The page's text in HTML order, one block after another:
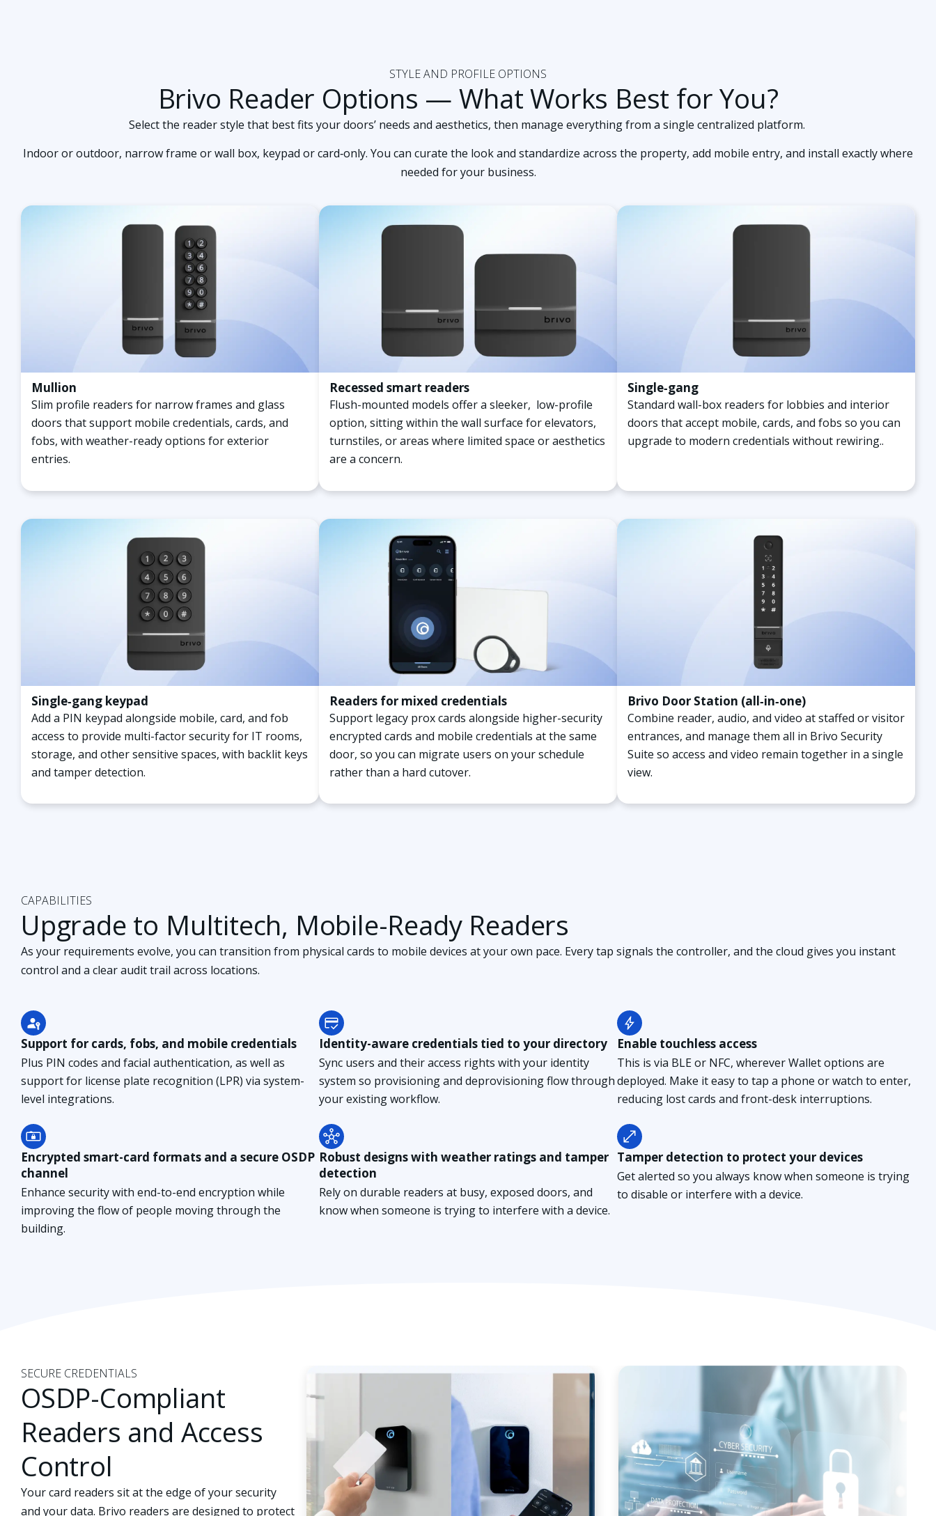
STYLE AND PROFILE OPTIONS
Brivo Reader Options — What Works Best for You?
Select the reader style that best fits your doors’ needs and aesthetics, then manage everything from a single centralized platform.
Indoor or outdoor, narrow frame or wall box, keypad or card‑only. You can curate the look and standardize across the property, add mobile entry, and install exactly where
needed for your business.
Mullion
Slim profile readers for narrow frames and glass
doors that support mobile credentials, cards, and
fobs, with weather-ready options for exterior
entries.
Recessed smart readers
Flush-mounted models offer a sleeker, low-profile
option, sitting within the wall surface for elevators,
turnstiles, or areas where limited space or aesthetics
are a concern.
Single‑gang
Standard wall-box readers for lobbies and interior
doors that accept mobile, cards, and fobs so you can
upgrade to modern credentials without rewiring..
Single‑gang keypad
Add a PIN keypad alongside mobile, card, and fob
access to provide multi-factor security for IT rooms,
storage, and other sensitive spaces, with backlit keys
and tamper detection.
Readers for mixed credentials
Support legacy prox cards alongside higher-security
encrypted cards and mobile credentials at the same
door, so you can migrate users on your schedule
rather than a hard cutover.
Brivo Door Station (all‑in‑one)
Combine reader, audio, and video at staffed or visitor
entrances, and manage them all in Brivo Security
Suite so access and video remain together in a single
view.
CAPABILITIES
Upgrade to Multitech, Mobile-Ready Readers
As your requirements evolve, you can transition from physical cards to mobile devices at your own pace. Every tap signals the controller, and the cloud gives you instant
control and a clear audit trail across locations.
Support for cards, fobs, and mobile credentials
Plus PIN codes and facial authentication, as well as
support for license plate recognition (LPR) via system-
level integrations.
Identity-aware credentials tied to your directory
Sync users and their access rights with your identity
system so provisioning and deprovisioning flow through
your existing workflow.
Enable touchless access
This is via BLE or NFC, wherever Wallet options are
deployed. Make it easy to tap a phone or watch to enter,
reducing lost cards and front-desk interruptions.
Encrypted smart-card formats and a secure OSDP
channel
Enhance security with end-to-end encryption while
improving the flow of people moving through the
building.
Robust designs with weather ratings and tamper
detection
Rely on durable readers at busy, exposed doors, and
know when someone is trying to interfere with a device.
Tamper detection to protect your devices
Get alerted so you always know when someone is trying
to disable or interfere with a device.
SECURE CREDENTIALS
OSDP-Compliant
Readers and Access
Control
Your card readers sit at the edge of your security
and your data. Brivo readers are designed to protect